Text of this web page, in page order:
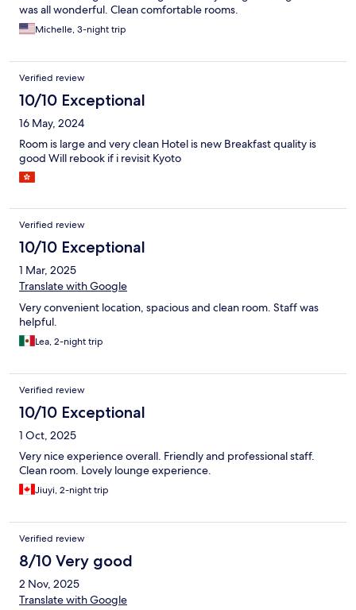
was all wonderful. Clean comfortable rooms.
Michelle, 3-night trip
Verified review
10/10 Exceptional
16 May, 2024
Room is large and very clean Hotel is new Breakfast quality is
good Will rebook if i revisit Kyoto
Verified review
10/10 Exceptional
1 Mar, 2025
Translate with Google
Very convenient location, spacious and clean room. Staff was
helpful.
Lea, 2-night trip
Verified review
10/10 Exceptional
1 Oct, 2025
Very nice experience overall. Friendly and professional staff.
Clean room. Lovely lounge experience.
Jiuyi, 2-night trip
Verified review
8/10 Very good
2 Nov, 2025
Translate with Google